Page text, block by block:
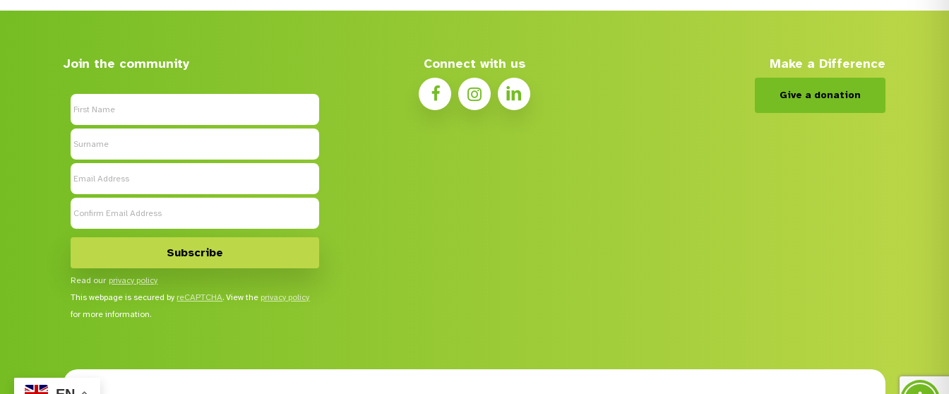
Join the community
Read our privacy policy
This webpage is secured by reCAPTCHA. View the privacy policy
for more information.
Connect with us Make a Difference
Give a donation